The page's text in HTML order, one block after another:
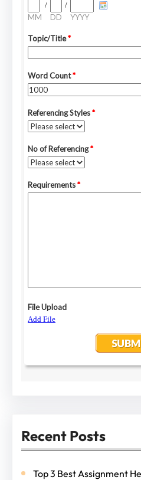
Recent Posts
Top 3 Best Assignment